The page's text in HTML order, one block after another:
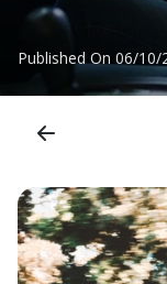
Published On 06/10/